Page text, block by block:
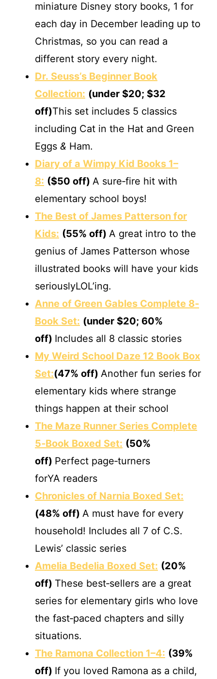
miniature Disney story books, 1 for
each day in December leading up to
Christmas, so you can read a
different story every night.
Dr. Seuss’s Beginner Book
Collection: (under $20; $32
off)This set includes 5 classics
including Cat in the Hat and Green
Eggs & Ham.
Diary of a Wimpy Kid Books 1–
8: ($50 off) A sure‐fire hit with
elementary school boys!
The Best of James Patterson for
Kids: (55% off) A great intro to the
genius of James Patterson whose
illustrated books will have your kids
seriouslyLOL’ing.
Anne of Green Gables Complete 8‐
Book Set: (under $20; 60%
off) Includes all 8 classic stories
My Weird School Daze 12 Book Box
Set:(47% off) Another fun series for
elementary kids where strange
things happen at their school
The Maze Runner Series Complete
5‐Book Boxed Set: (50%
off) Perfect page‐turners
forYA readers
Chronicles of Narnia Boxed Set:
(48% off) A must have for every
household! Includes all 7 of C.S.
Lewis’ classic series
Amelia Bedelia Boxed Set: (20%
off) These best‐sellers are a great
series for elementary girls who love
the fast‐paced chapters and silly
situations.
The Ramona Collection 1–4: (39%
off) If you loved Ramona as a child,